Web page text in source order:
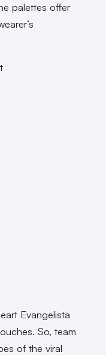
palettes offer
Evangelista
So, team
of the viral